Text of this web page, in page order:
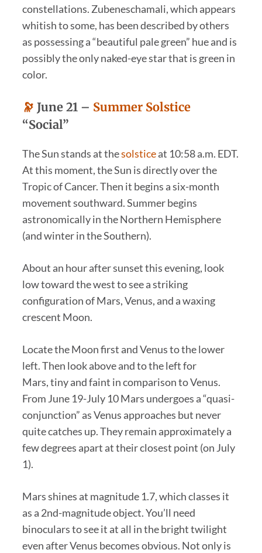
constellations. Zubeneschamali, which appears
whitish to some, has been described by others
as possessing a “beautiful pale green” hue and is
possibly the only naked-eye star that is green in
color.
🔭 June 21 – Summer Solstice
“Social”
The Sun stands at thesolsticeat 10:58 a.m. EDT.
At this moment, the Sun is directly over the
Tropic of Cancer. Then it begins a six-month
movement southward. Summer begins
astronomically in the Northern Hemisphere
(and winter in the Southern).
About an hour after sunset this evening, look
low toward the west to see a striking
configuration of Mars, Venus, and a waxing
crescent Moon.
Locate the Moon first and Venus to the lower
left. Then look above and to the left for
Mars, tiny and faint in comparison to Venus.
From June 19-July 10 Mars undergoes a “quasi-
conjunction” as Venus approaches but never
quite catches up. They remain approximately a
few degrees apart at their closest point (on July
1).
Mars shines at magnitude 1.7, which classes it
as a 2nd-magnitude object. You’ll need
binoculars to see it at all in the bright twilight
even after Venus becomes obvious. Not only is